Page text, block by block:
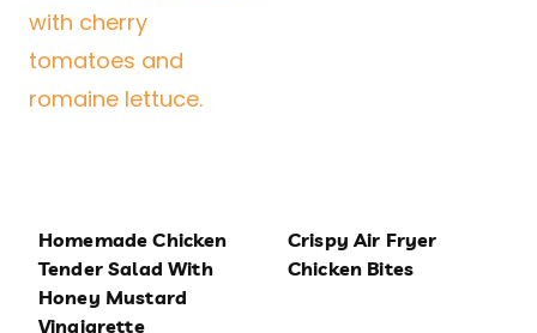
Homemade Chicken
Tender Salad With
Honey Mustard
Vinaigrette
Crispy Air Fryer
Chicken Bites